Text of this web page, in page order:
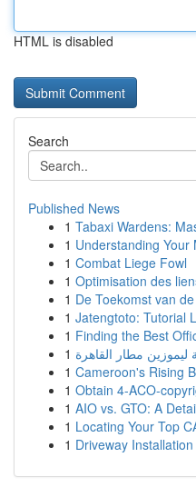
HTML is disabled
Search
Published News
1 Tabaxi Wardens:
1 Understanding Your
1 Combat Liege Fowl
1 Optimisation des
1 De Toekomst van
1 Jatengtoto: Tutorial
1 Finding the Best
1 ليموزين مطار القاهرة
1 Cameroon's Rising
1 Obtain 4-ACO-
1 AIO vs. GTO: A
1 Locating Your Top
1 Driveway